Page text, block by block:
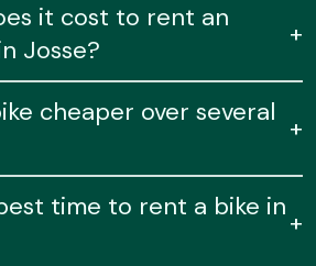
it cost to rent an
Josse?
+
cheaper over several
+
time to rent a bike in
+